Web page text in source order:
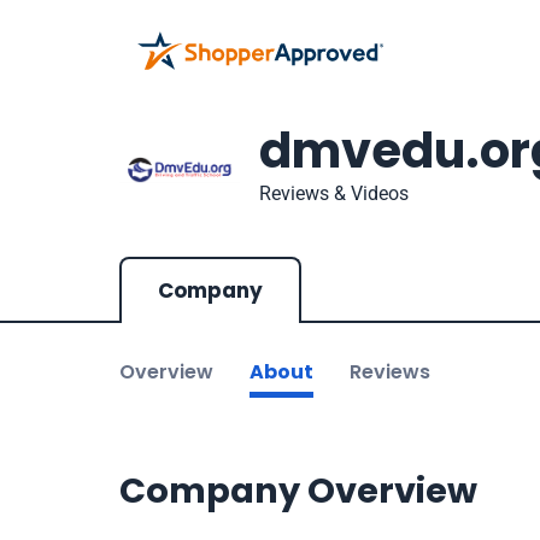
Reviews & Videos
Company
Overview About Reviews
Company Overview